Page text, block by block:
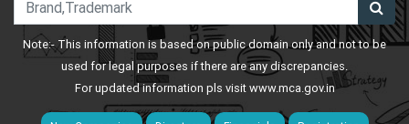
Note:- This information is based on public domain only and not to be
used for legal purposes if there are any discrepancies.
For updated information pls visitwww.mca.gov.in